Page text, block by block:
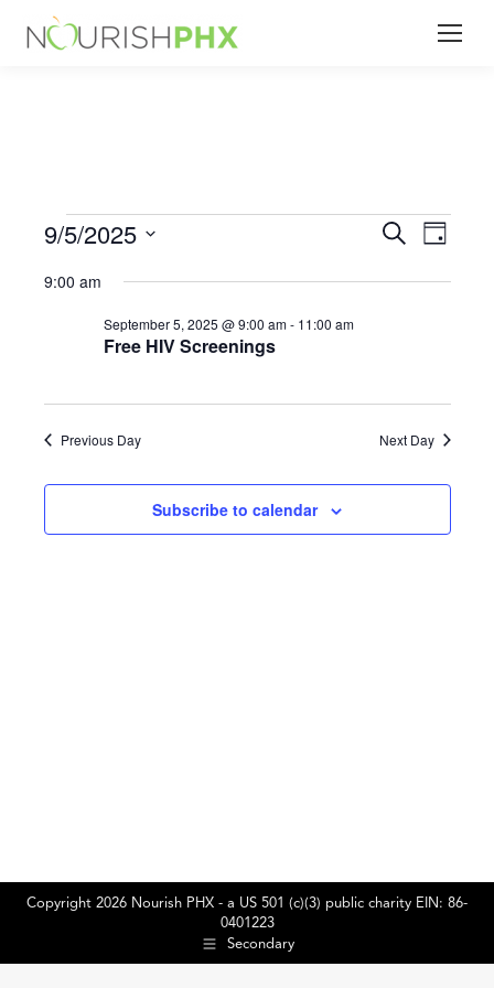
Events
5,
2025
Events
Search
Search
Day
9/5/2025
date.
9:00 am
Free HIV Screenings
September 5, 2025 @ 9:00 am- 11:00 am
Previous Day Next Day
Subscribe to calendar
Copyright 2026 Nourish PHX - a US 501 (c)(3) public charity EIN: 86-
0401223
Secondary